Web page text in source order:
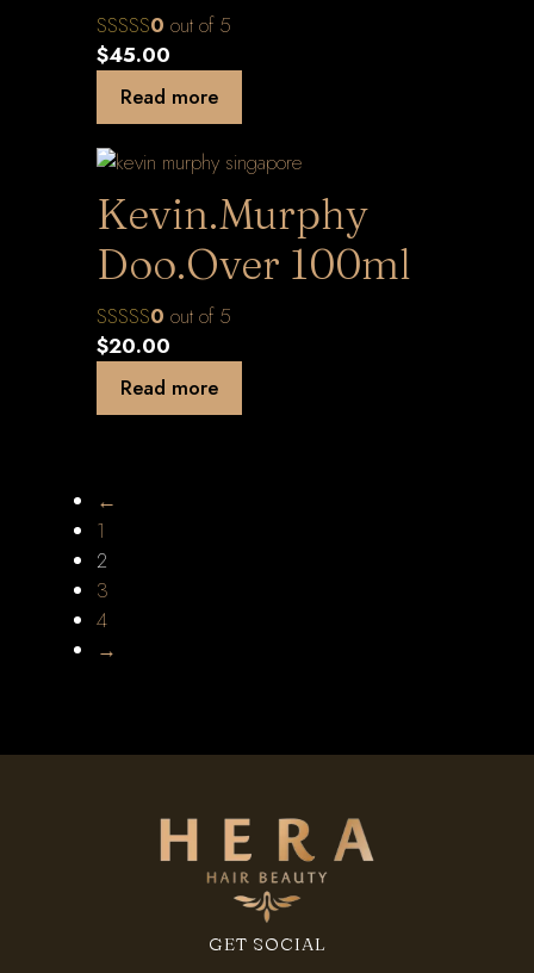
0 out of 5
$45.00
Read more
Kevin.Murphy
Doo.Over 100ml
0 out of 5
$20.00
Read more
←
1
2
3
4
→
GET SOCIAL